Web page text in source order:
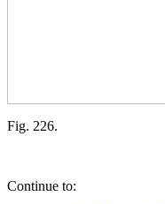
Fig. 226.
Continue to: